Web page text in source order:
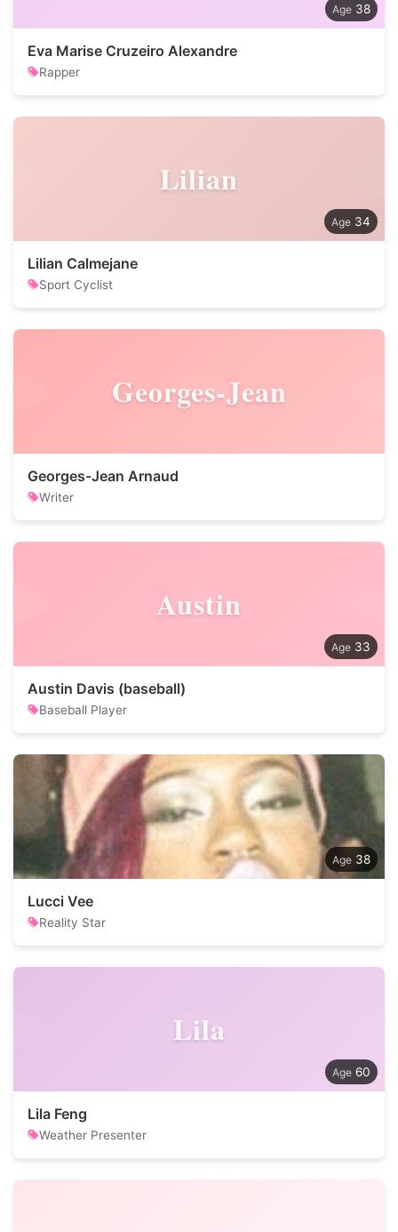
38
Eva Marise Cruzeiro Alexandre
Rapper
Lilian
34
Lilian Calmejane
Sport Cyclist
Georges-Jean
Georges-Jean Arnaud
Writer
Austin
33
Austin Davis (baseball)
Baseball Player
38
Lucci Vee
Reality Star
Lila
60
Lila Feng
Weather Presenter